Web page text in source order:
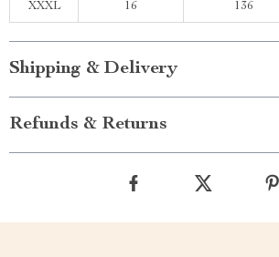
XXXL 16 136
Shipping & Delivery
Refunds & Returns